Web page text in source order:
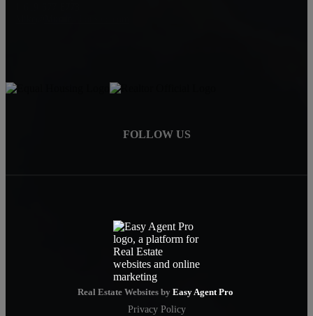
FOLLOW US
Real Estate Websites by Easy Agent Pro
Privacy Policy